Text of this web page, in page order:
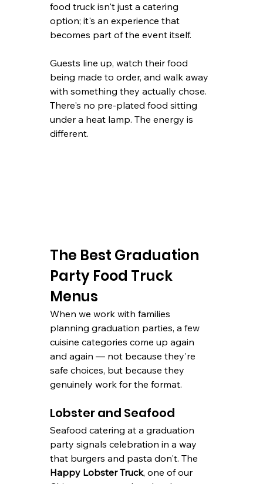
food truck isn't just a catering
option; it's an experience that
becomes part of the event itself.
Guests line up, watch their food
being made to order, and walk away
with something they actually chose.
There's no pre-plated food sitting
under a heat lamp. The energy is
different.
The Best Graduation
Party Food Truck
Menus
When we work with families
planning graduation parties, a few
cuisine categories come up again
and again — not because they're
safe choices, but because they
genuinely work for the format.
Lobster and Seafood
Seafood catering at a graduation
party signals celebration in a way
that burgers and pasta don't. The
Happy Lobster Truck, one of our